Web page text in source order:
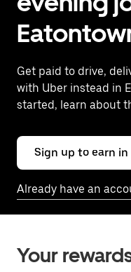
Get paid to drive,
with Uber instead in
started, learn about
Sign up to earn
Already have an
Your